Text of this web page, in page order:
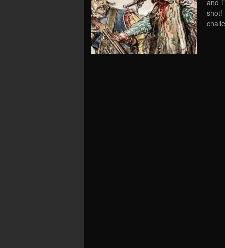
and
shot!